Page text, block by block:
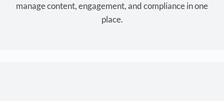
manage content, engagement, and compliance in one
place.